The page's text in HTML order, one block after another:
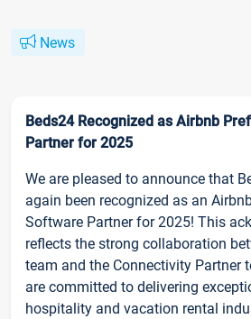
News
Beds24 Recognized as Airbnb
Partner for 2025
We are pleased to announce that
again been recognized as an
Software Partner for 2025! This
reflects the strong collaboration
team and the Connectivity Partner
are committed to delivering
hospitality and vacation rental